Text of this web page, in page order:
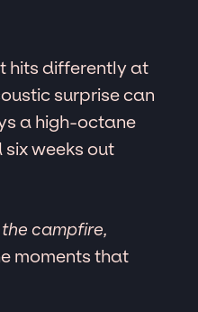
hits differently at
surprise can
a high-octane
weeks out
campfire,
moments that